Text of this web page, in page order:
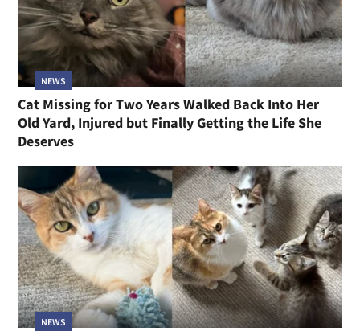
NEWS
Cat Missing for Two Years Walked Back Into Her
Old Yard, Injured but Finally Getting the Life She
Deserves
NEWS